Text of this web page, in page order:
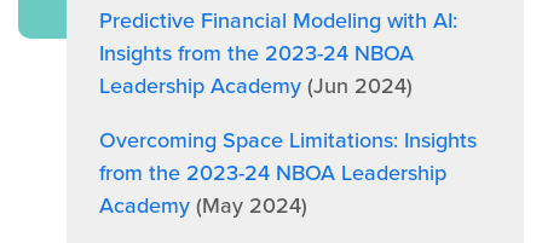
Predictive Financial Modeling with AI:
Insights from the 2023-24 NBOA
Leadership Academy(Jun 2024)
Overcoming Space Limitations: Insights
from the 2023-24 NBOA Leadership
Academy(May 2024)